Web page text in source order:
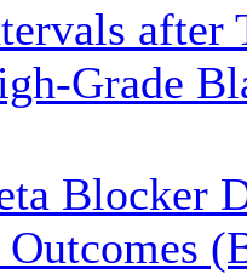
after
Grade
Blocker